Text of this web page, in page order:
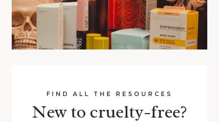
FIND ALL THE RESOURCES
New to cruelty-free?